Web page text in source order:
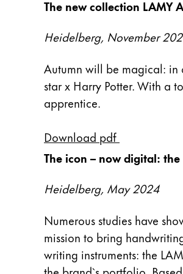
Cadeaux
Holiday Special
Coffrets cadeaux
LAMY pico Lx
Gravure
Inspiration
LAMY Community
LAMY x Kunstpalast
Écriture créative
LAMY Stories
LAMY dialog urushi
The new collection LAMY
Heidelberg, November
Autumn will be magical: in
star x Harry Potter. With a
apprentice.
Download pdf
The icon – now digital:
Heidelberg, May 2024
Numerous studies have
mission to bring
writing instruments: the